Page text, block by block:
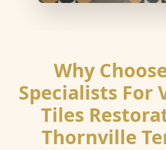
Why
Specialists For
Tiles
Thornville